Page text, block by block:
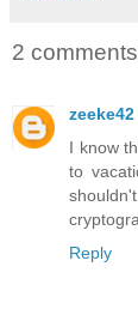
2
zeeke42
I know
to
Reply